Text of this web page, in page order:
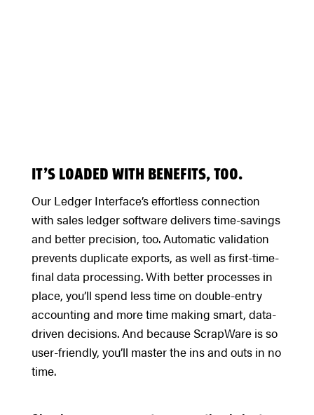
IT’S LOADED WITH BENEFITS, TOO.
Our Ledger Interface’s effortless connection
with sales ledger software delivers time-savings
and better precision, too. Automatic validation
prevents duplicate exports, as well as first-time-
final data processing. With better processes in
place, you’ll spend less time on double-entry
accounting and more time making smart, data-
driven decisions. And because ScrapWare is so
user-friendly, you’ll master the ins and outs in no
time.